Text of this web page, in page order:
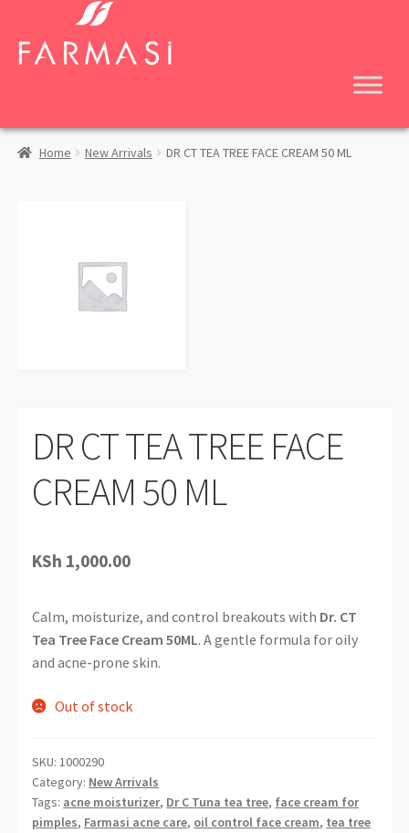
navigation
content
Home New Arrivals DR CT TEA TREE FACE CREAM 50 ML
DR CT TEA TREE FACE
CREAM 50 ML
KSh 1,000.00
Calm, moisturize, and control breakouts with Dr. CT
Tea Tree Face Cream 50ML. A gentle formula for oily
and acne-prone skin.
Out of stock
SKU:1000290
Category: New Arrivals
Tags: acne moisturizer, Dr C Tuna tea tree, face cream for
pimples, Farmasi acne care, oil control face cream, tea tree